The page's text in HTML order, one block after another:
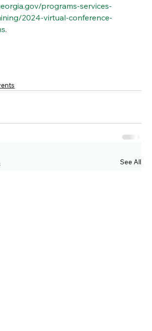
programs-services-
2024-virtual-conference-
.
See All